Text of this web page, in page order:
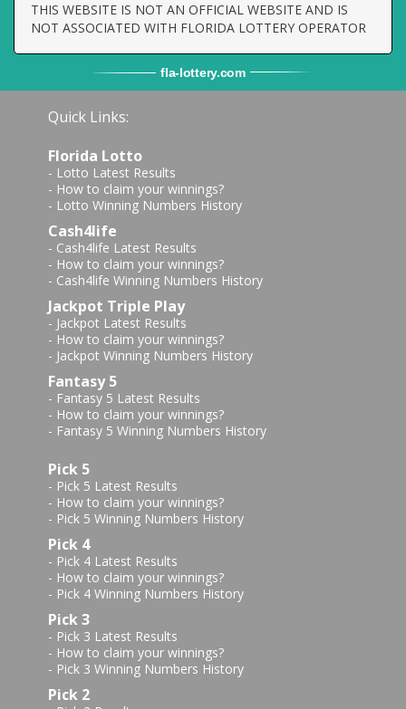
THIS WEBSITE IS NOT AN OFFICIAL WEBSITE AND IS
NOT ASSOCIATED WITH FLORIDA LOTTERY OPERATOR
fla-lottery.com
Quick Links:
Florida Lotto
- Lotto Latest Results
- How to claim your winnings?
- Lotto Winning Numbers History
Cash4life
- Cash4life Latest Results
- How to claim your winnings?
- Cash4life Winning Numbers History
Jackpot Triple Play
- Jackpot Latest Results
- How to claim your winnings?
- Jackpot Winning Numbers History
Fantasy 5
- Fantasy 5 Latest Results
- How to claim your winnings?
- Fantasy 5 Winning Numbers History
Pick 5
- Pick 5 Latest Results
- How to claim your winnings?
- Pick 5 Winning Numbers History
Pick 4
- Pick 4 Latest Results
- How to claim your winnings?
- Pick 4 Winning Numbers History
Pick 3
- Pick 3 Latest Results
- How to claim your winnings?
- Pick 3 Winning Numbers History
Pick 2